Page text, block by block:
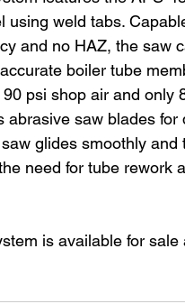
weld tabs.
and no HAZ, the saw
boiler tube
psi shop air and only
abrasive saw blades
glides smoothly
need for tube rework
is available for